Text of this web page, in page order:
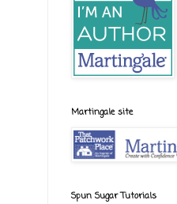
Martingale site
Spun Sugar Tutorials